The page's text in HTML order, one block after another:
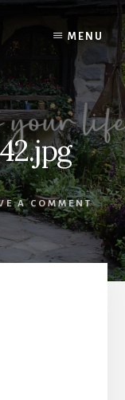
MENU
A COMMENT